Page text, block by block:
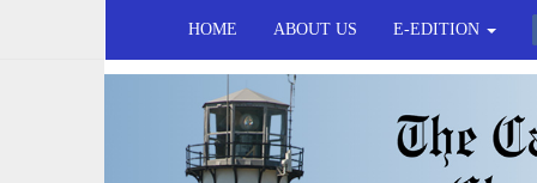
HOME ABOUT US E-EDITION